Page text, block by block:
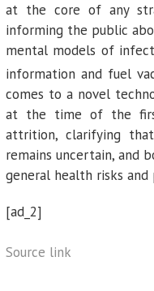
at the core of any
informing the public
mental models of
information and fuel
comes to a novel
at the time of the first
attrition, clarifying
remains uncertain, and
general health risks
[ad_2]
Source link